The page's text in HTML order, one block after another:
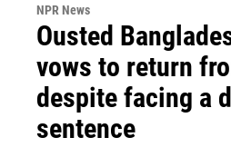
NPR News
Ousted
vows to return
despite facing a
sentence